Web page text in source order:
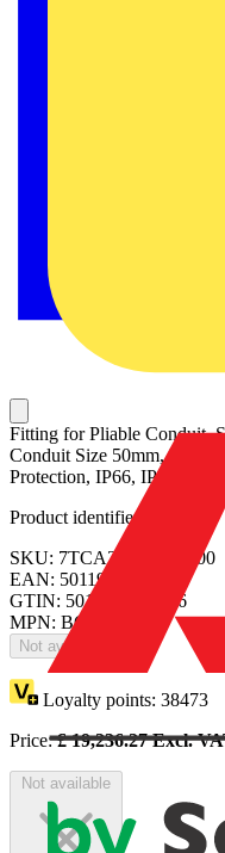
Fitting for Pliable Conduit,
Conduit Size 50mm, M50
Protection, IP66, IP67
Product identifiers
SKU: 7TCA297070R0000
EAN: 5011949023116
GTIN: 5011949023116
MPN: BGMS0505
Not available
Loyalty points: 38473
Price:£19,236.27Excl.
Not available